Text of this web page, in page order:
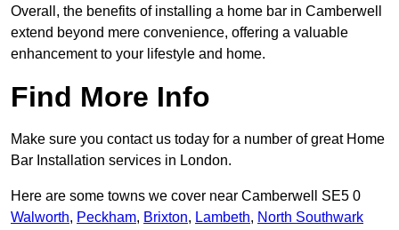
Overall, the benefits of installing a home bar in Camberwell
extend beyond mere convenience, offering a valuable
enhancement to your lifestyle and home.
Find More Info
Make sure you contact us today for a number of great Home
Bar Installation services in London.
Here are some towns we cover near Camberwell SE5 0
Walworth, Peckham, Brixton, Lambeth, North Southwark